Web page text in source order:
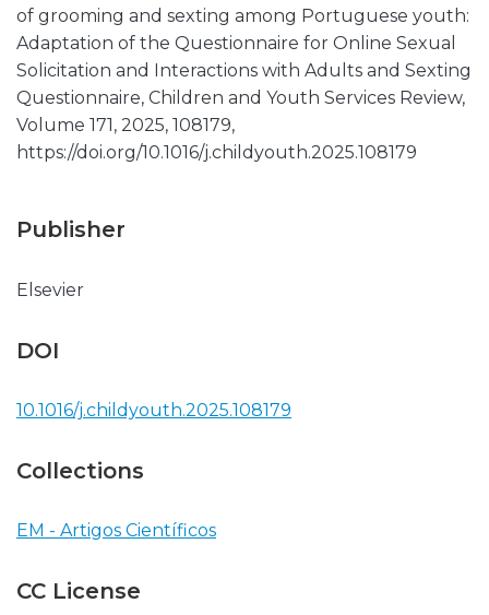
of grooming and sexting among Portuguese youth:
Adaptation of the Questionnaire for Online Sexual
Solicitation and Interactions with Adults and Sexting
Questionnaire, Children and Youth Services Review,
Volume 171, 2025, 108179,
https://doi.org/10.1016/j.childyouth.2025.108179
Publisher
Elsevier
DOI
10.1016/j.childyouth.2025.108179
Collections
EM - Artigos Científicos
CC License